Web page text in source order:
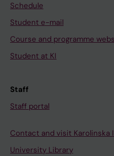
Schedule
Student e-mail
Course and programme
Student at KI
Staff
Staff portal
Contact and visit
University Library